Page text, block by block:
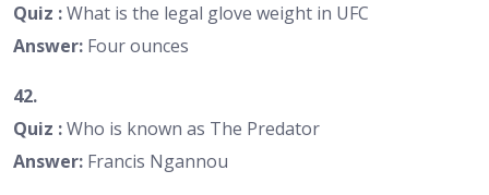
Quiz :What is the legal glove weight in UFC
Answer: Four ounces
42.
Quiz :Who is known as The Predator
Answer: Francis Ngannou